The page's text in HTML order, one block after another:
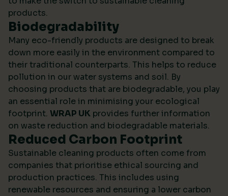
products.
Biodegradability
Many eco-friendly products are designed to break
down more easily in the environment compared to
their traditional counterparts. This helps to reduce
pollution in our water systems and soil. By
choosing products that are biodegradable, you play
an essential role in minimising your ecological
footprint. WRAP UK provides further information
on waste reduction and biodegradable materials.
Reduced Carbon Footprint
Sustainable cleaning products often come from
companies that prioritise ethical sourcing and
production practices. This includes using
renewable resources and ensuring a lower carbon